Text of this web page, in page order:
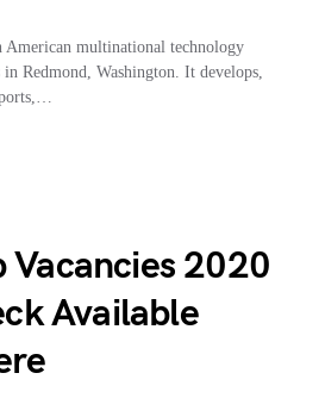
multinational technology
Redmond, Washington. It develops,
Vacancies 2020
Available